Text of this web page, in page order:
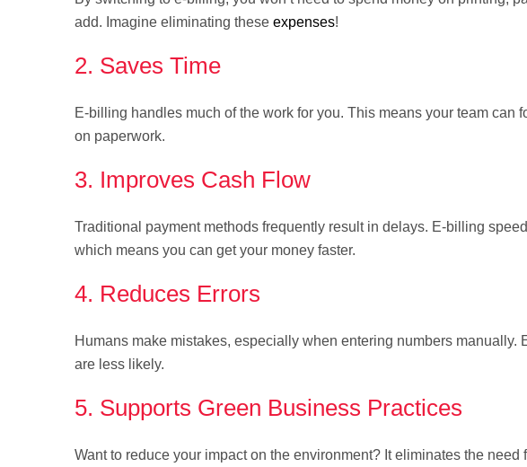
add. Imagine eliminating these expenses!
2. Saves Time
E-billing handles much of the work for you. This means your team
on paperwork.
3. Improves Cash Flow
Traditional payment methods frequently result in delays. E-billing
which means you can get your money faster.
4. Reduces Errors
Humans make mistakes, especially when entering numbers
are less likely.
5. Supports Green Business Practices
Want to reduce your impact on the environment? It eliminates the